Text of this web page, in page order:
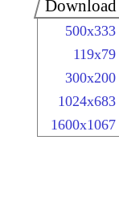
Download
500x333
119x79
300x200
1024x683
1600x1067